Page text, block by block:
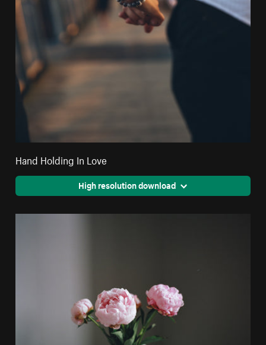
Hand Holding In Love
High resolution download